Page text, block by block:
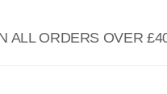
ALL ORDERS OVER